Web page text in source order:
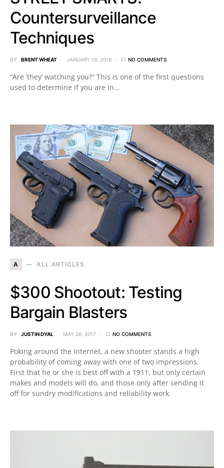
Countersurveillance
Techniques
BY BRENT WHEAT JANUARY 19, 2019 NO COMMENTS
“Are ‘they’ watching you?” This is one of the first questions
used to determine if you are in…
A ALL ARTICLES
$300 Shootout: Testing
Bargain Blasters
BY JUSTIN DYAL MAY 28, 2017 NO COMMENTS
Poking around the Internet, a new shooter stands a high
probability of coming away with one of two impressions.
First that he or she is best off with a 1911, but only certain
makes and models will do, and those only after sending it
off for sundry modifications and reliability work.